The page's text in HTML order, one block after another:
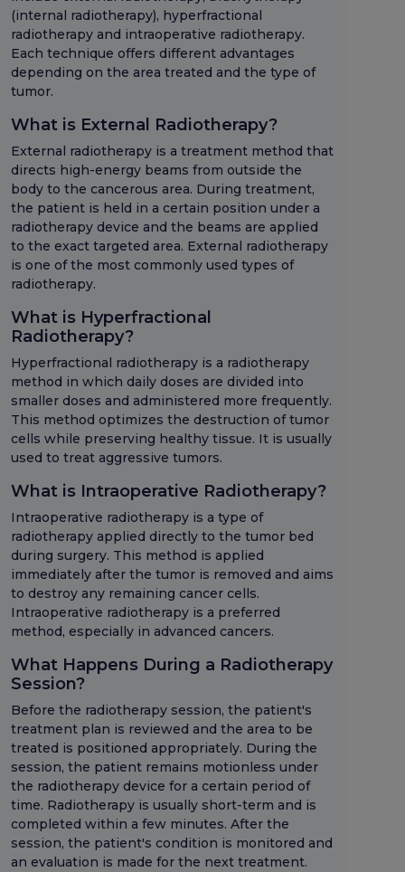
(internal radiotherapy), hyperfractional
radiotherapy and intraoperative radiotherapy.
Each technique offers different advantages
depending on the area treated and the type of
tumor.
What is External Radiotherapy?
External radiotherapy is a treatment method that
directs high-energy beams from outside the
body to the cancerous area. During treatment,
the patient is held in a certain position under a
radiotherapy device and the beams are applied
to the exact targeted area. External radiotherapy
is one of the most commonly used types of
radiotherapy.
What is Hyperfractional
Radiotherapy?
Hyperfractional radiotherapy is a radiotherapy
method in which daily doses are divided into
smaller doses and administered more frequently.
This method optimizes the destruction of tumor
cells while preserving healthy tissue. It is usually
used to treat aggressive tumors.
What is Intraoperative Radiotherapy?
Intraoperative radiotherapy is a type of
radiotherapy applied directly to the tumor bed
during surgery. This method is applied
immediately after the tumor is removed and aims
to destroy any remaining cancer cells.
Intraoperative radiotherapy is a preferred
method, especially in advanced cancers.
What Happens During a Radiotherapy
Session?
Before the radiotherapy session, the patient's
treatment plan is reviewed and the area to be
treated is positioned appropriately. During the
session, the patient remains motionless under
the radiotherapy device for a certain period of
time. Radiotherapy is usually short-term and is
completed within a few minutes. After the
session, the patient's condition is monitored and
an evaluation is made for the next treatment.